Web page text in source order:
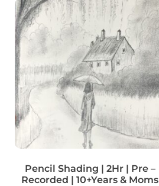
Pencil Shading | 2Hr | Pre –
Recorded | 10+Years & Moms